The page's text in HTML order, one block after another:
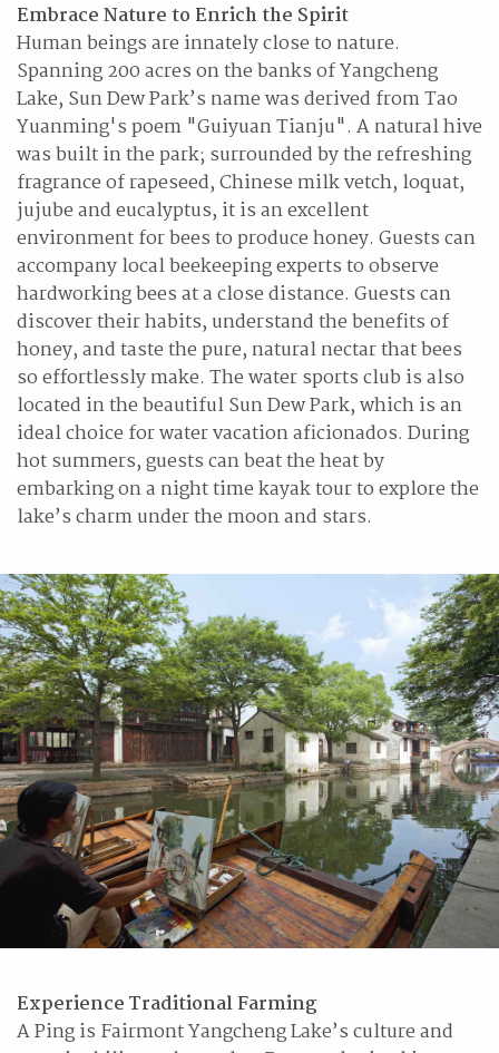
Embrace Nature to Enrich the Spirit
Human beings are innately close to nature.
Spanning 200 acres on the banks of Yangcheng
Lake, Sun Dew Park’s name was derived from Tao
Yuanming's poem "Guiyuan Tianju". A natural hive
was built in the park; surrounded by the refreshing
fragrance of rapeseed, Chinese milk vetch, loquat,
jujube and eucalyptus, it is an excellent
environment for bees to produce honey. Guests can
accompany local beekeeping experts to observe
hardworking bees at a close distance. Guests can
discover their habits, understand the benefits of
honey, and taste the pure, natural nectar that bees
so effortlessly make. The water sports club is also
located in the beautiful Sun Dew Park, which is an
ideal choice for water vacation aficionados. During
hot summers, guests can beat the heat by
embarking on a night time kayak tour to explore the
lake’s charm under the moon and stars.
Experience Traditional Farming
A Ping is Fairmont Yangcheng Lake’s culture and